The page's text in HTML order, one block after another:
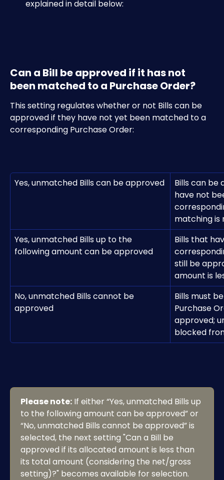
explained in detail below:
Can a Bill be approved if it has not
been matched to a Purchase Order?
This setting regulates whether or not Bills can be
approved if they have not yet been matched to a
corresponding Purchase Order:
Yes, unmatched Bills can be approved
Bills can be
have not
matching
Yes, unmatched Bills up to the
following amount can be approved
Bills that
still be
amount is
No, unmatched Bills cannot be
approved
Bills must
Purchase
approved;
blocked
Please note: If either “Yes, unmatched Bills up
to the following amount can be approved” or
“No, unmatched Bills cannot be approved” is
selected, the next setting "Can a Bill be
approved if its allocated amount is less than
its total amount (considering the net/gross
setting)?" becomes available for selection.